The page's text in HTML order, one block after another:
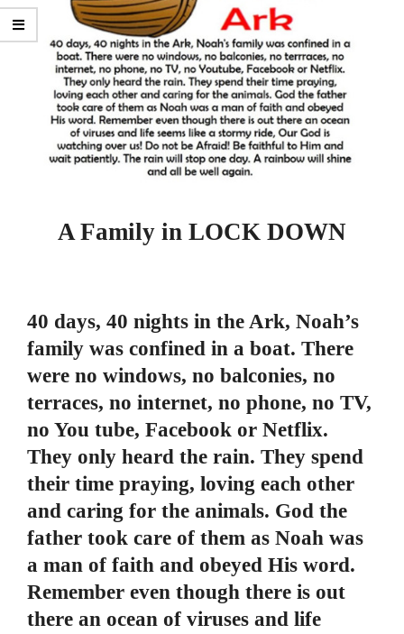
A Family in LOCK DOWN
40 days, 40 nights in the Ark, Noah’s
family was confined in a boat. There
were no windows, no balconies, no
terraces, no internet, no phone, no TV,
no You tube, Facebook or Netflix.
They only heard the rain. They spend
their time praying, loving each other
and caring for the animals. God the
father took care of them as Noah was
a man of faith and obeyed His word.
Remember even though there is out
there an ocean of viruses and life